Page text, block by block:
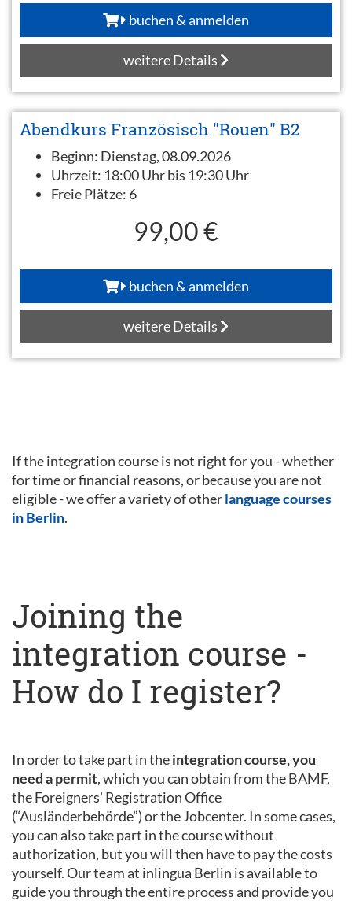
buchen & anmelden
weitere Details
Abendkurs Französisch "Rouen" B2
Beginn: Dienstag, 08.09.2026
Uhrzeit: 18:00 Uhr bis 19:30 Uhr
Freie Plätze: 6
99,00 €
buchen & anmelden
weitere Details
If the integration course is not right for you - whether
for time or financial reasons, or because you are not
eligible - we offer a variety of otherlanguage courses
in Berlin.
Joining the
integration course -
How do I register?
In order to take part in theintegration course, you
need a permit, which you can obtain from the BAMF,
the Foreigners' Registration Office
(“Ausländerbehörde”) or the Jobcenter. In some cases,
you can also take part in the course without
authorization, but you will then have to pay the costs
yourself. Our team at inlingua Berlin is available to
guide you through the entire process and provide you